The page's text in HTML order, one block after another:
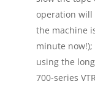
operation will
the machine
minute
using the
700-series